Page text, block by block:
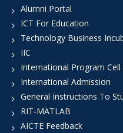
Alumni Portal
ICT For Education
Technology Business
IIC
International Program Cell
International Admission
General Instructions To
RIT-MATLAB
AICTE Feedback